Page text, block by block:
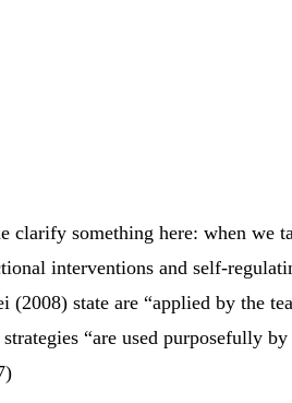
clarify something here: when we
interventions and self-
(2008) state are “applied by the
“are used purposefully